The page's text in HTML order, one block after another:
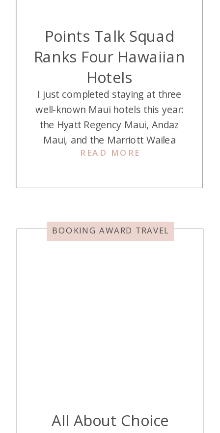
Points Talk Squad
Ranks Four Hawaiian
Hotels
READ MORE
I just completed staying at three
well-known Maui hotels this year:
the Hyatt Regency Maui, Andaz
Maui, and the Marriott Wailea
Beach Resort. Jess, Alex, and I
each one. And you all know we
so we added […]
All About Choice
BOOKING AWARD TRAVEL